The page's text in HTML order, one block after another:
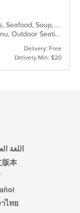
Calzones, Chicken, Dessert, Fish, Grill, Italian, Pasta, Pizza, Salads, Sandwiches, Seafood, Soup, Subs, Wings, Wraps
Casual Dining, Free Parking, Good For Kids, Has TV, Healthy Options, Kids Menu, Outdoor Seating, Vegan Options, Vegetarian Options
Delivery: Free
Delivery Min: $20
اللغة
版本
ไทย